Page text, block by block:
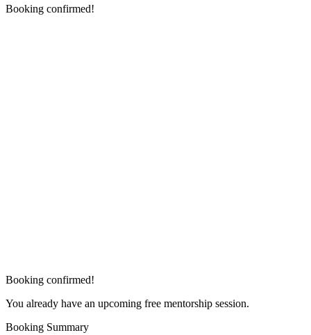
Booking confirmed!
Booking confirmed!
You already have an upcoming free mentorship session.
Booking Summary